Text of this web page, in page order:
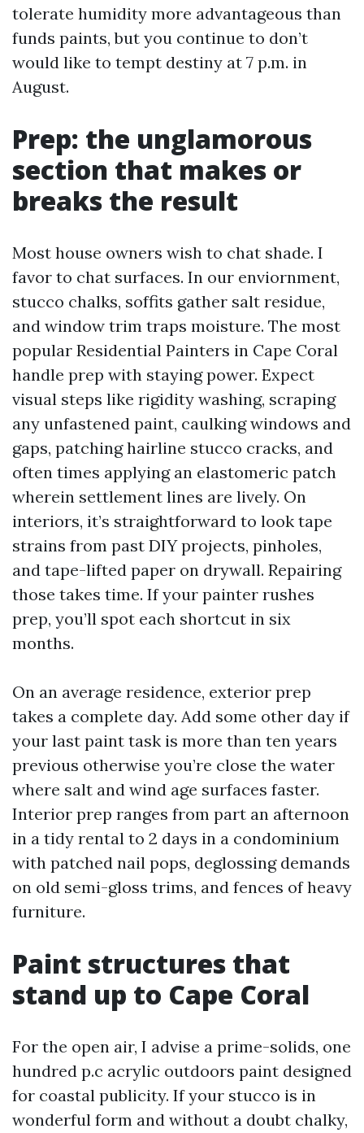
tolerate humidity more advantageous than
funds paints, but you continue to don’t
would like to tempt destiny at 7 p.m. in
August.
Prep: the unglamorous
section that makes or
breaks the result
Most house owners wish to chat shade. I
favor to chat surfaces. In our enviornment,
stucco chalks, soffits gather salt residue,
and window trim traps moisture. The most
popular Residential Painters in Cape Coral
handle prep with staying power. Expect
visual steps like rigidity washing, scraping
any unfastened paint, caulking windows and
gaps, patching hairline stucco cracks, and
often times applying an elastomeric patch
wherein settlement lines are lively. On
interiors, it’s straightforward to look tape
strains from past DIY projects, pinholes,
and tape-lifted paper on drywall. Repairing
those takes time. If your painter rushes
prep, you’ll spot each shortcut in six
months.
On an average residence, exterior prep
takes a complete day. Add some other day if
your last paint task is more than ten years
previous otherwise you’re close the water
where salt and wind age surfaces faster.
Interior prep ranges from part an afternoon
in a tidy rental to 2 days in a condominium
with patched nail pops, deglossing demands
on old semi-gloss trims, and fences of heavy
furniture.
Paint structures that
stand up to Cape Coral
For the open air, I advise a prime-solids, one
hundred p.c acrylic outdoors paint designed
for coastal publicity. If your stucco is in
wonderful form and without a doubt chalky,